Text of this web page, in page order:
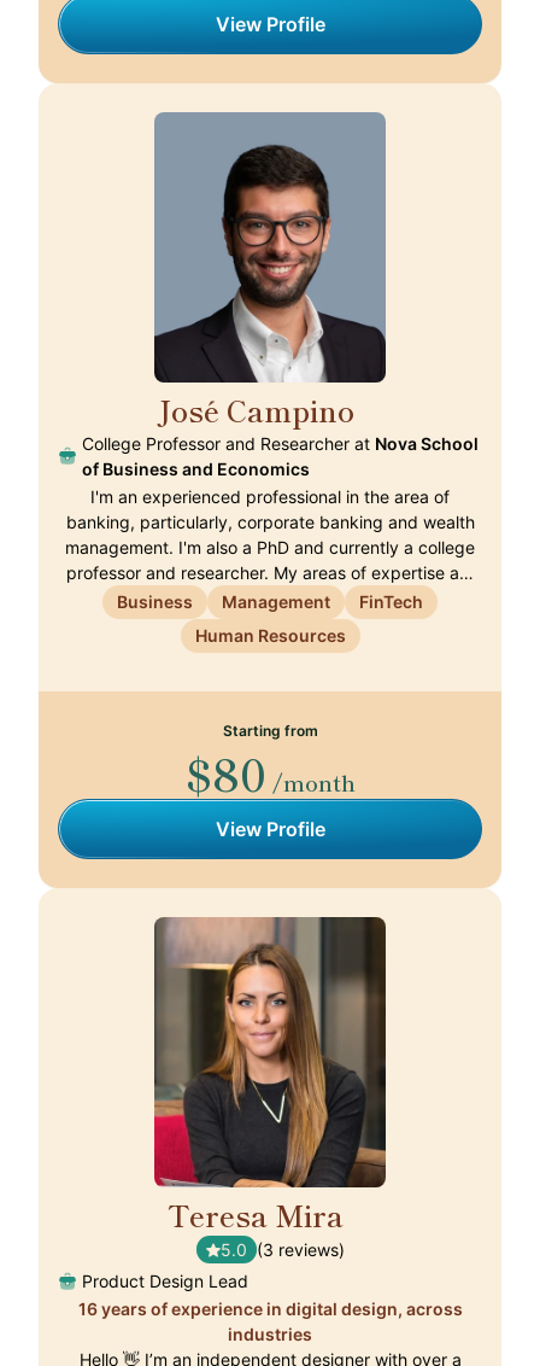
View Profile
José Campino
College Professor and Researcher at Nova School
of Business and Economics
I'm an experienced professional in the area of
banking, particularly, corporate banking and wealth
management. I'm also a PhD and currently a college
professor and researcher. My areas of expertise a…
Business
Management
FinTech
Human Resources
Starting from
$80 /month
View Profile
Teresa Mira
5.0 (3 reviews)
Product Design Lead
16 years of experience in digital design, across
industries
Hello 👋 I’m an independent designer with over a